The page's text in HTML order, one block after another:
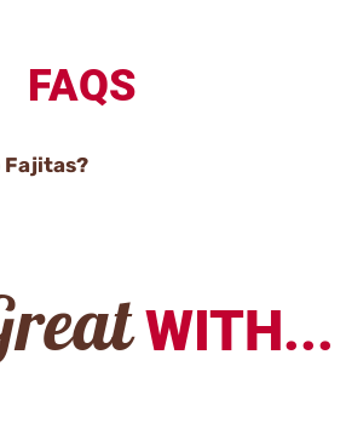
FAQS
Fajitas?
WITH...